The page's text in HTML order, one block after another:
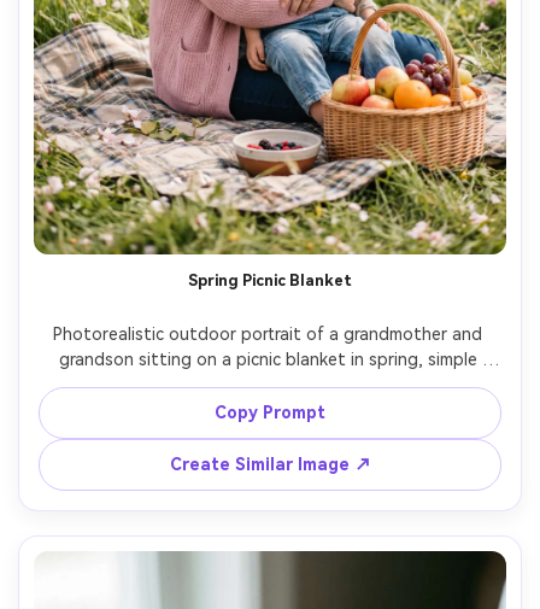
Spring Picnic Blanket
Photorealistic outdoor portrait of a grandmother and
grandson sitting on a picnic blanket in spring, simple
basket and fruit, gentle breeze, grandmother in pastel
cardigan, grandson in light overalls, soft sunlight, 85mm
lens, shallow depth of field, airy color grading, calm joyful
Copy Prompt
Create Similar Image ↗